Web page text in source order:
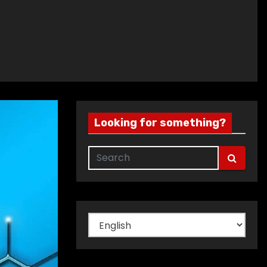
Looking for something?
Choose
a
language